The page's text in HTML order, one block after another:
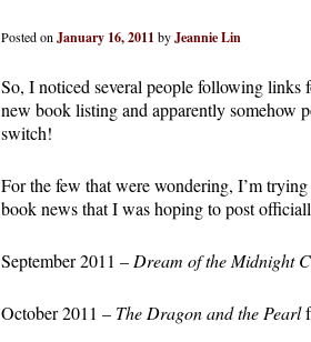
Posted on January 16, 2011 byJeannie Lin
So, I noticed several people following
new book listing and apparently somehow
switch!
For the few that were wondering, I’m
book news that I was hoping to post
September 2011 – Dream of the Midnight
October 2011 – The Dragon and the Pearl